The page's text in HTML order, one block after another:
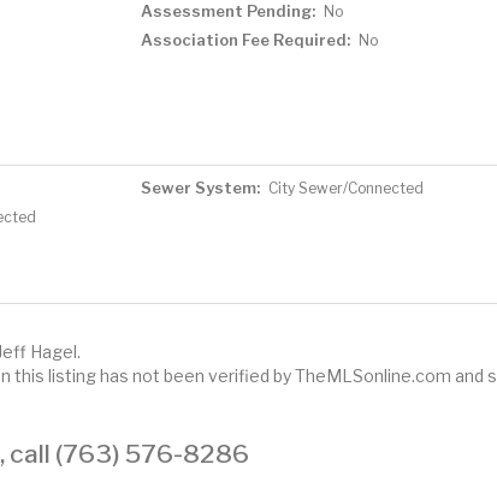
Assessment Pending: No
Association Fee Required: No
Sewer System: City Sewer/Connected
Hagel.
this listing has not been verified by TheMLSonline.com and
call (763) 576-8286